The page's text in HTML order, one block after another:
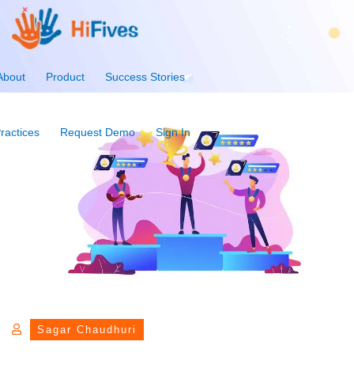
Product Success Stories
Request Demo Sign In
Sagar Chaudhuri